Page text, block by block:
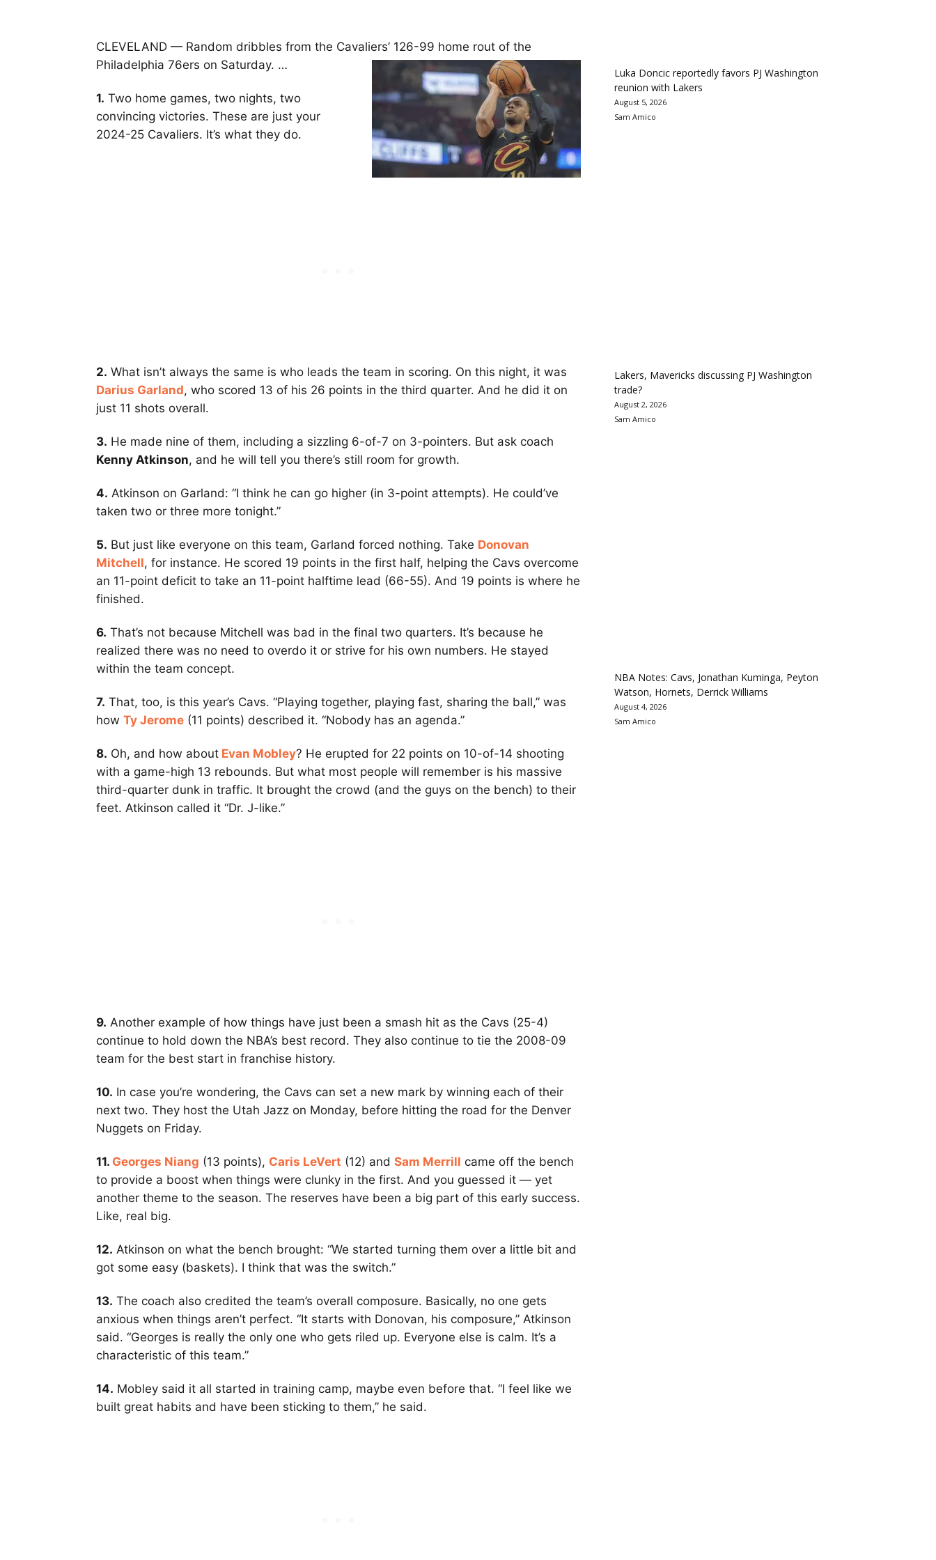
CLEVELAND — Random dribbles from the Cavaliers’ 126-99 home rout of the
Philadelphia 76ers on Saturday. …
1. Two home games, two nights, two
convincing victories. These are just your
2024-25 Cavaliers. It’s what they do.
2. What isn’t always the same is who leads the team in scoring. On this night, it was
Darius Garland, who scored 13 of his 26 points in the third quarter. And he did it on
just 11 shots overall.
3. He made nine of them, including a sizzling 6-of-7 on 3-pointers. But ask coach
Kenny Atkinson, and he will tell you there’s still room for growth.
4. Atkinson on Garland: “I think he can go higher (in 3-point attempts). He could’ve
taken two or three more tonight.”
5. But just like everyone on this team, Garland forced nothing. Take Donovan
Mitchell, for instance. He scored 19 points in the first half, helping the Cavs overcome
an 11-point deficit to take an 11-point halftime lead (66-55). And 19 points is where he
finished.
6. That’s not because Mitchell was bad in the final two quarters. It’s because he
realized there was no need to overdo it or strive for his own numbers. He stayed
within the team concept.
7. That, too, is this year’s Cavs. “Playing together, playing fast, sharing the ball,” was
how Ty Jerome (11 points) described it. “Nobody has an agenda.”
8. Oh, and how about Evan Mobley? He erupted for 22 points on 10-of-14 shooting
with a game-high 13 rebounds. But what most people will remember is his massive
third-quarter dunk in traffic. It brought the crowd (and the guys on the bench) to their
feet. Atkinson called it “Dr. J-like.”
9. Another example of how things have just been a smash hit as the Cavs (25-4)
continue to hold down the NBA’s best record. They also continue to tie the 2008-09
team for the best start in franchise history.
10. In case you’re wondering, the Cavs can set a new mark by winning each of their
next two. They host the Utah Jazz on Monday, before hitting the road for the Denver
Nuggets on Friday.
11. Georges Niang (13 points), Caris LeVert (12) and Sam Merrill came off the bench
to provide a boost when things were clunky in the first. And you guessed it — yet
another theme to the season. The reserves have been a big part of this early success.
Like, real big.
12. Atkinson on what the bench brought: “We started turning them over a little bit and
got some easy (baskets). I think that was the switch.”
13. The coach also credited the team’s overall composure. Basically, no one gets
anxious when things aren’t perfect. “It starts with Donovan, his composure,” Atkinson
said. “Georges is really the only one who gets riled up. Everyone else is calm. It’s a
characteristic of this team.”
14. Mobley said it all started in training camp, maybe even before that. “I feel like we
built great habits and have been sticking to them,” he said.
Luka Doncic reportedly favors PJ Washington
reunion with Lakers
August 5, 2026
Sam Amico
Lakers, Mavericks discussing PJ Washington
trade?
August 2, 2026
Sam Amico
NBA Notes: Cavs, Jonathan Kuminga, Peyton
Watson, Hornets, Derrick Williams
August 4, 2026
Sam Amico